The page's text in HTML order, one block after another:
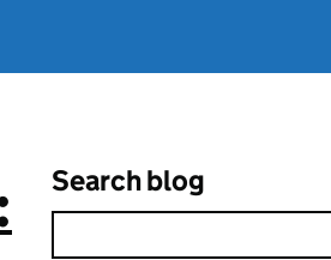
Search blog